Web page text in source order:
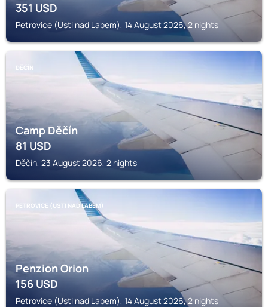
351USD
Petrovice (Usti nad Labem), 14 August 2026, 2 nights
DĚČÍN
Camp Děčín
81USD
Děčín, 23 August 2026, 2 nights
PETROVICE (USTI NAD LABEM)
Penzion Orion
156USD
Petrovice (Usti nad Labem), 14 August 2026, 2 nights